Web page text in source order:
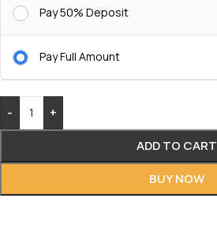
Pay 50% Deposit
Pay Full Amount
-
+
ADD TO CART
BUY NOW